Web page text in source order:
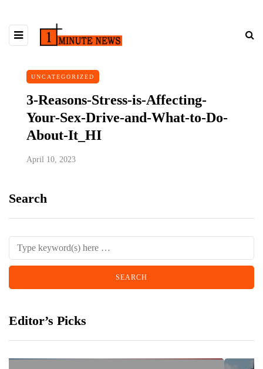
UNCATEGORIZED
3-Reasons-Stress-is-Affecting-
Your-Sex-Drive-and-What-to-Do-
About-It_HI
April 10, 2023
Search
Editor’s Picks